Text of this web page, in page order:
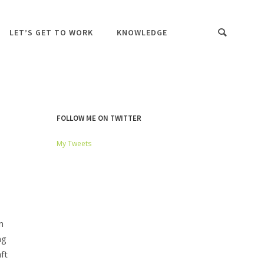
LET’S GET TO WORK KNOWLEDGE
FOLLOW ME ON TWITTER
My Tweets